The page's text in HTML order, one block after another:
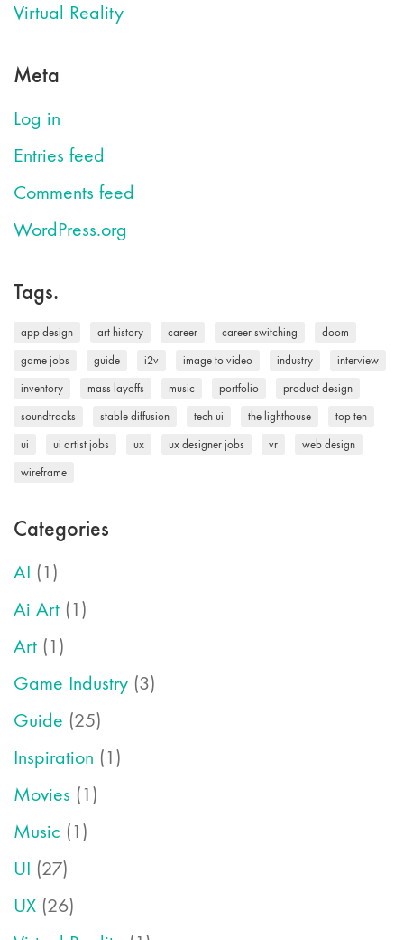
Virtual Reality
Meta
Log in
Entries feed
Comments feed
WordPress.org
Tags.
app design art history career career switching doom
game jobs guide i2v image to video industry interview
inventory mass layoffs music portfolio product design
soundtracks stable diffusion tech ui the lighthouse top ten
ui ui artist jobs ux ux designer jobs vr web design
wireframe
Categories
AI (1)
Ai Art (1)
Art (1)
Game Industry (3)
Guide (25)
Inspiration (1)
Movies (1)
Music (1)
UI (27)
UX (26)